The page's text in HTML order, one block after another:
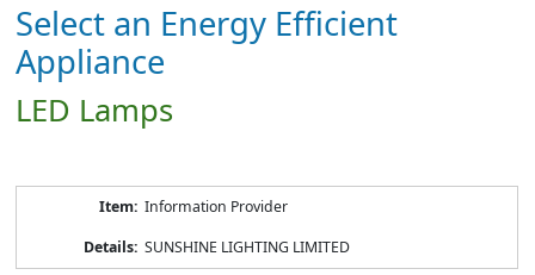
Select an Energy Efficient
Appliance
LED Lamps
Information Provider
SUNSHINE LIGHTING LIMITED